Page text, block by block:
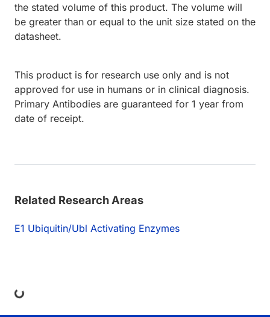
the stated volume of this product. The volume will
be greater than or equal to the unit size stated on the
datasheet.
This product is for research use only and is not
approved for use in humans or in clinical diagnosis.
Primary Antibodies are guaranteed for 1 year from
date of receipt.
Related Research Areas
E1 Ubiquitin/Ubl Activating Enzymes